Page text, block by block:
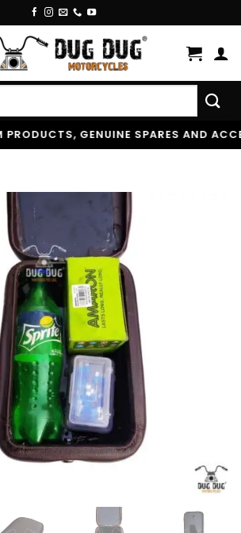
GENUINE SPARES AND